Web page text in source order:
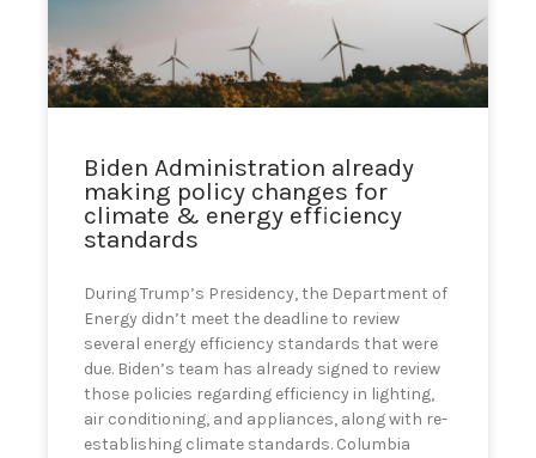
and
swipe
Biden Administration already
making policy changes for
climate & energy efficiency
standards
During Trump’s Presidency, the Department of
Energy didn’t meet the deadline to review
several energy efficiency standards that were
due. Biden’s team has already signed to review
those policies regarding efficiency in lighting,
air conditioning, and appliances, along with re-
establishing climate standards. Columbia